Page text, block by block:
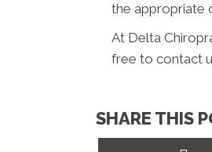
the appropriate
At Delta
free to contact
SHARE THIS